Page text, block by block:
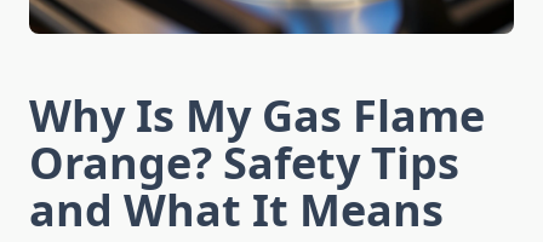
Why Is My Gas Flame
Orange? Safety Tips
and What It Means